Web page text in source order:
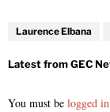
Laurence Elbana
You must be logged in